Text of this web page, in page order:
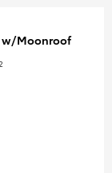
w/Moonroof